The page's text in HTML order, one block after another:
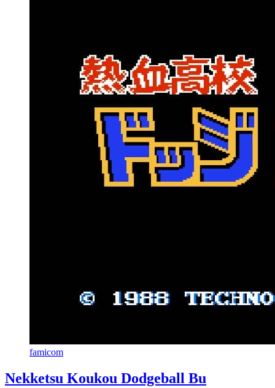
famicom
Nekketsu Koukou Dodgeball Bu